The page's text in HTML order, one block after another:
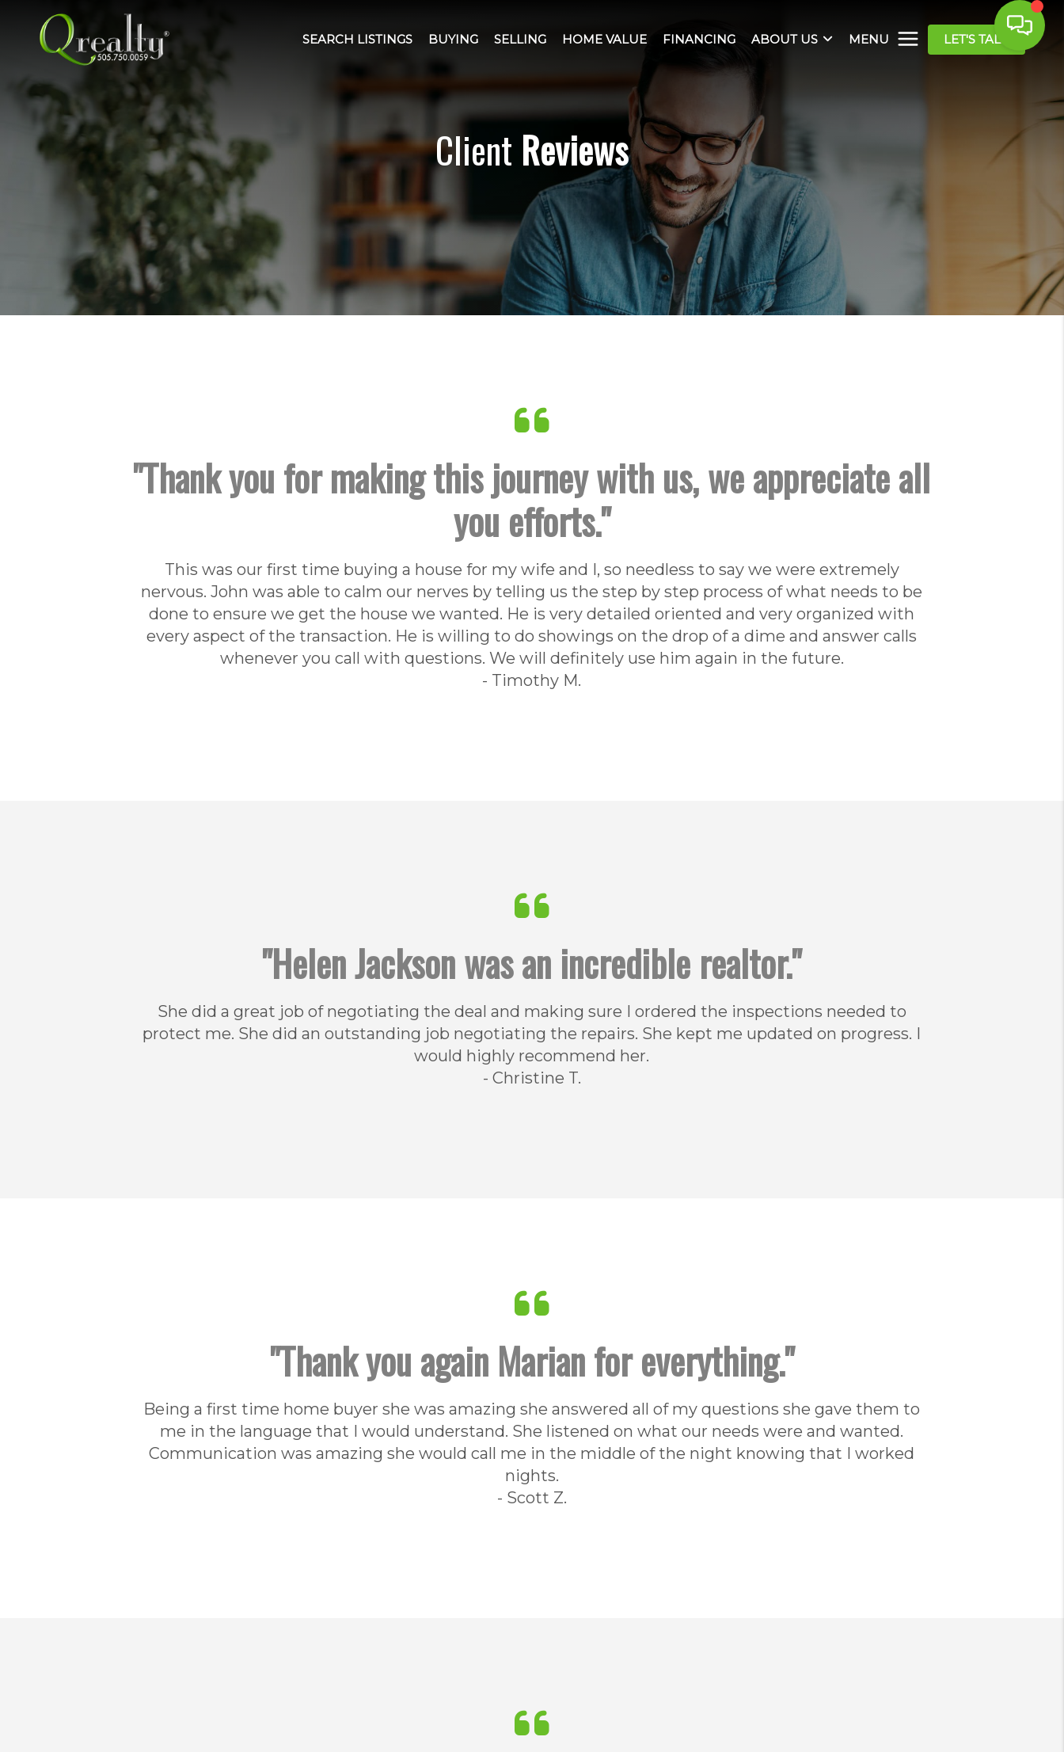
SEARCH LISTINGS BUYING SELLING HOME VALUE FINANCING ABOUT US MENU LET'S TALK
Client Reviews
"Thank you for making this journey with us, we appreciate all
you efforts."
This was our first time buying a house for my wife and I, so needless to say we were extremely
nervous. John was able to calm our nerves by telling us the step by step process of what needs to be
done to ensure we get the house we wanted. He is very detailed oriented and very organized with
every aspect of the transaction. He is willing to do showings on the drop of a dime and answer calls
whenever you call with questions. We will definitely use him again in the future.
- Timothy M.
"Helen Jackson was an incredible realtor."
She did a great job of negotiating the deal and making sure I ordered the inspections needed to
protect me. She did an outstanding job negotiating the repairs. She kept me updated on progress. I
would highly recommend her.
- Christine T.
"Thank you again Marian for everything."
Being a first time home buyer she was amazing she answered all of my questions she gave them to
me in the language that I would understand. She listened on what our needs were and wanted.
Communication was amazing she would call me in the middle of the night knowing that I worked
nights.
- Scott Z.